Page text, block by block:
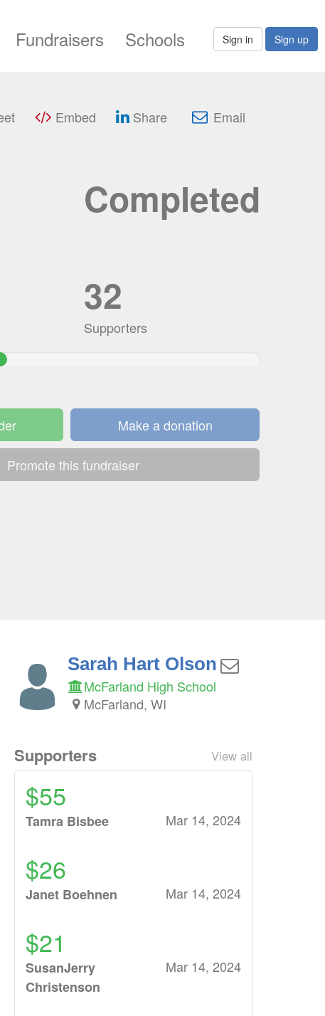
Fundraisers Schools Sign in Sign up
Embed Share Email
Completed
32
Supporters
Make a donation
Promote this fundraiser
Sarah Hart Olson
McFarland High School
McFarland, WI
Supporters View all
$55
Tamra Bisbee Mar 14, 2024
$26
Janet Boehnen Mar 14, 2024
$21
SusanJerry
Christenson
Mar 14, 2024